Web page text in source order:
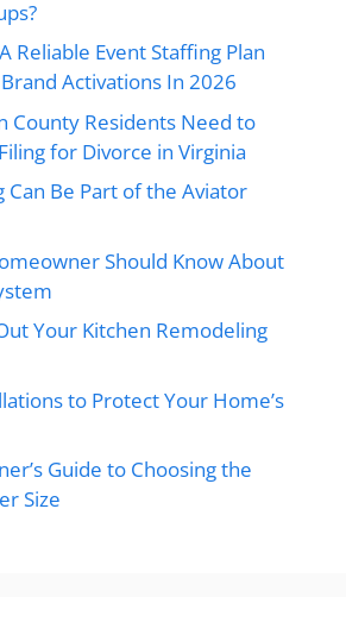
Reliable Event Staffing Plan
Activations In 2026
County Residents Need to
for Divorce in Virginia
Can Be Part of the Aviator
Should Know About
Your Kitchen Remodeling
to Protect Your Home’s
Guide to Choosing the
Size